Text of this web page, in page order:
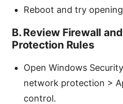
Reboot and try
B. Review Firewall
Protection Rules
Open Windows
network protection >
control.